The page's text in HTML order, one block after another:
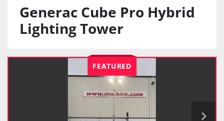
Generac Cube Pro Hybrid
Lighting Tower
FEATURED